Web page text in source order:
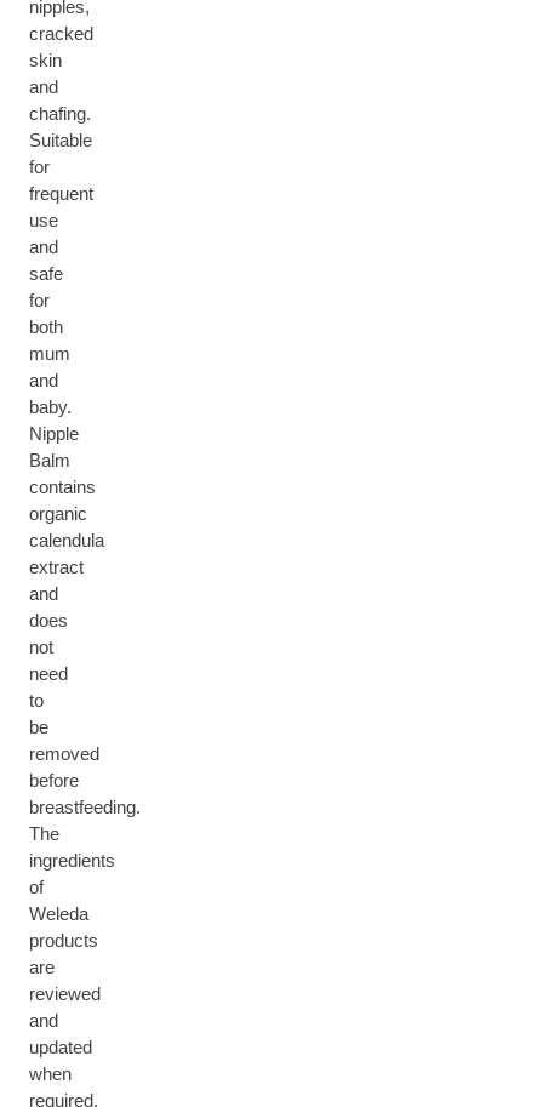
nipples,
cracked
skin
and
chafing.
Suitable
for
frequent
use
and
safe
for
both
mum
and
baby.
Nipple
Balm
contains
organic
calendula
extract
and
does
not
need
to
be
removed
before
breastfeeding.
The
ingredients
of
Weleda
products
are
reviewed
and
updated
when
required.